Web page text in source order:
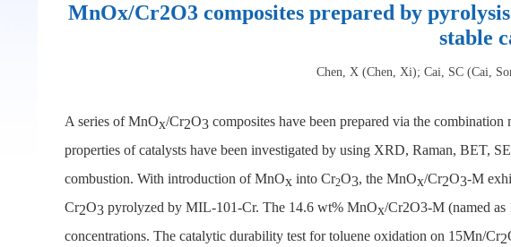
MnOx/Cr2O3 composites prepared by
stable
Chen, X (Chen, Xi); Cai, SC (Cai,
A series of MnOx/Cr2O3 composites have been prepared via the
properties of catalysts have been investigated by using XRD, Raman, BET,
combustion. With introduction of MnOx into Cr2O3, the MnOx/Cr2O3-M
Cr2O3 pyrolyzed by MIL-101-Cr. The 14.6 wt% MnOx/Cr2O3-M (named as
concentrations. The catalytic durability test for toluene oxidation on 15Mn/Cr2